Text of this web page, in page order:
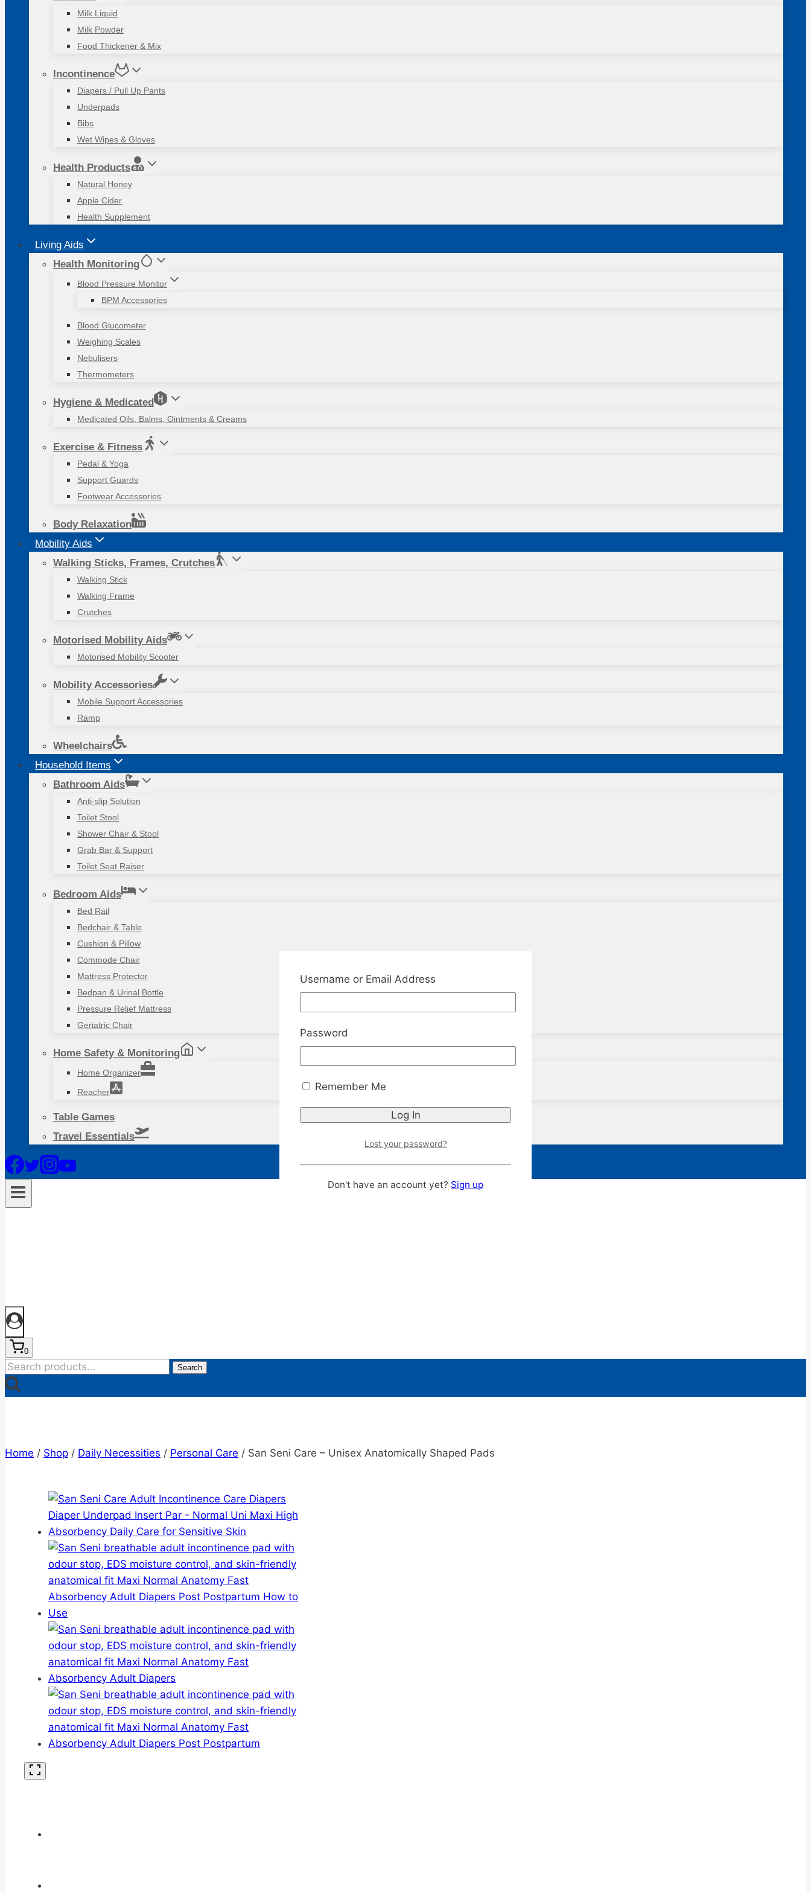
Milk Liquid
Milk Powder
Food Thickener & Mix
Incontinence
Diapers / Pull Up Pants
Underpads
Bibs
Wet Wipes & Gloves
Health Products
Natural Honey
Apple Cider
Health Supplement
Living Aids
Health Monitoring
Blood Pressure Monitor
BPM Accessories
Blood Glucometer
Weighing Scales
Nebulisers
Thermometers
Hygiene & Medicated
Medicated Oils, Balms, Ointments & Creams
Exercise & Fitness
Pedal & Yoga
Support Guards
Footwear Accessories
Body Relaxation
Mobility Aids
Walking Sticks, Frames, Crutches
Walking Stick
Walking Frame
Crutches
Motorised Mobility Aids
Motorised Mobility Scooter
Mobility Accessories
Mobile Support Accessories
Ramp
Wheelchairs
Household Items
Bathroom Aids
Anti-slip Solution
Toilet Stool
Shower Chair & Stool
Grab Bar & Support
Toilet Seat Raiser
Bedroom Aids
Bed Rail
Bedchair & Table
Cushion & Pillow
Commode Chair
Mattress Protector
Bedpan & Urinal Bottle
Pressure Relief Mattress
Geriatric Chair
Home Safety & Monitoring
Home Organizer
Reacher
Table Games
Travel Essentials
0
Search
for:
Search
Home / Shop / Daily Necessities / Personal Care / San Seni Care – Unisex Anatomically Shaped Pads
Username or Email Address
Password
Remember Me
Lost your password?
Don't have an account yet? Sign up